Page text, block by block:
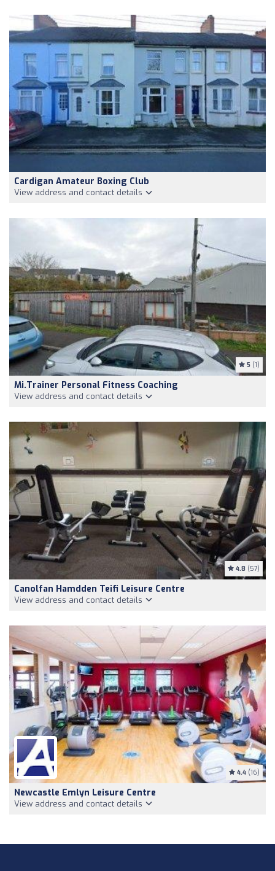
Cardigan Amateur Boxing Club
View address and contact details
5 (1)
Mi.Trainer Personal Fitness Coaching
View address and contact details
4.8 (57)
Canolfan Hamdden Teifi Leisure Centre
View address and contact details
4.4 (16)
Newcastle Emlyn Leisure Centre
View address and contact details